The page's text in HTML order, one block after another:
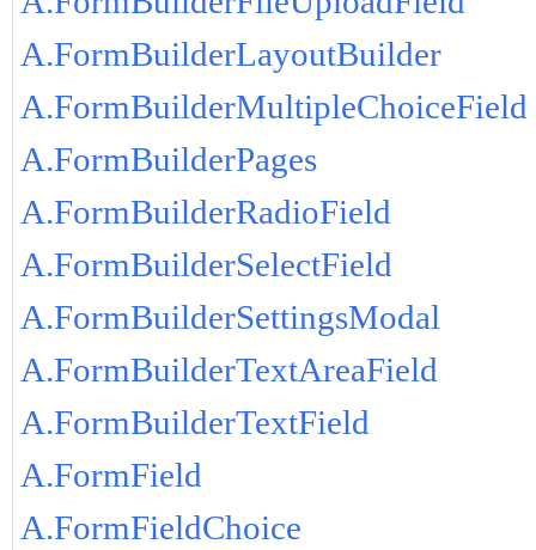
A.FormBuilderLayoutBuilder
A.FormBuilderMultipleChoiceField
A.FormBuilderPages
A.FormBuilderRadioField
A.FormBuilderSelectField
A.FormBuilderSettingsModal
A.FormBuilderTextAreaField
A.FormBuilderTextField
A.FormField
A.FormFieldChoice